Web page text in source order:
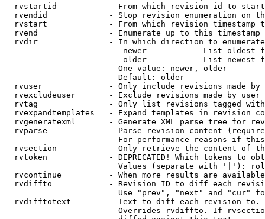
rvstartid           - From which revision id to
rvendid             - Stop revision enumeration on
rvstart             - From which revision timestamp
rvend               - Enumerate up to this timestamp
rvdir               - In which direction to
newer          - List oldest
older          - List newest
                        One value: newer, older
                        Default: older
rvuser              - Only include revisions made by
rvexcludeuser       - Exclude revisions made by user
rvtag               - Only list revisions tagged
rvexpandtemplates   - Expand templates in revision
rvgeneratexml       - Generate XML parse tree for
rvparse             - Parse revision content
For performance reasons if
rvsection           - Only retrieve the content of
rvtoken             - DEPRECATED! Which tokens to
Values (separate with '|'):
rvcontinue          - When more results are
rvdiffto            - Revision ID to diff each
Use "prev", "next" and "cur"
rvdifftotext        - Text to diff each revision
Overrides rvdiffto. If